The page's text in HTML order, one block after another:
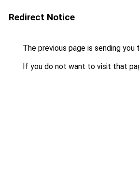
Redirect Notice
The previous page is sending you
If you do not want to visit that